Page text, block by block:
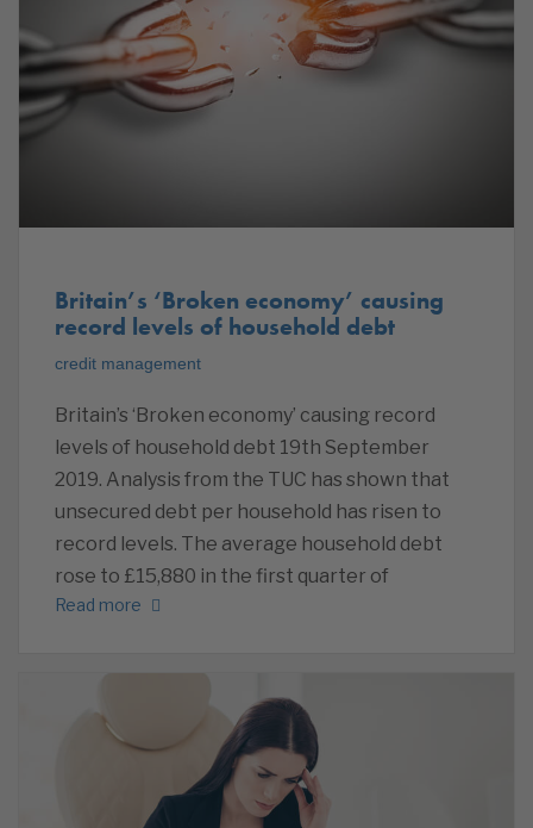
Britain’s ‘Broken economy’ causing
record levels of household debt
credit management
Britain’s ‘Broken economy’ causing record
levels of household debt 19th September
2019. Analysis from the TUC has shown that
unsecured debt per household has risen to
record levels. The average household debt
rose to £15,880 in the first quarter of
Read more